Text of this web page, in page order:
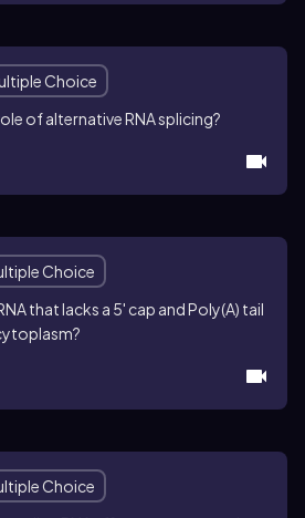
Choice
of alternative RNA splicing?
Choice
that lacks a 5' cap and Poly(A) tail
Choice